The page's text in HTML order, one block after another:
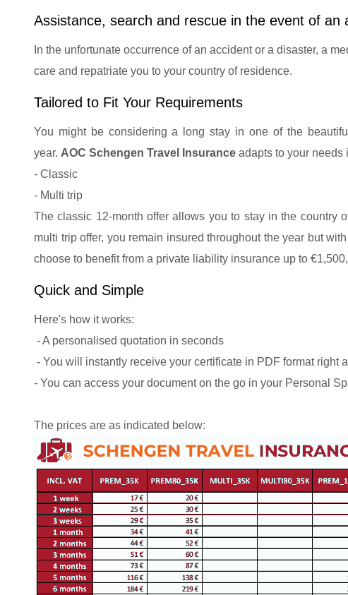
Assistance, search and rescue in the event of an
In the unfortunate occurrence of an accident or a disaster, a
care and repatriate you to your country of residence.
Tailored to Fit Your Requirements
You might be considering a long stay in one of the
year. AOC Schengen Travel Insurance adapts to your needs
- Classic
- Multi trip
The classic 12-month offer allows you to stay in the country
multi trip offer, you remain insured throughout the year but
choose to benefit from a private liability insurance up to
Quick and Simple
Here's how it works:
- A personalised quotation in seconds
- You will instantly receive your certificate in PDF format right
- You can access your document on the go in your Personal
The prices are as indicated below: